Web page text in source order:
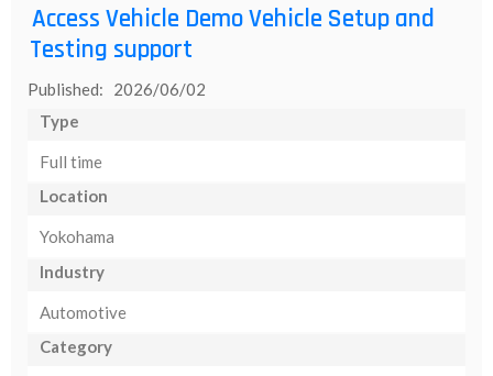
Access Vehicle Demo Vehicle Setup and
Testing support
Published: 2026/06/02
Type
Full time
Location
Yokohama
Industry
Automotive
Category